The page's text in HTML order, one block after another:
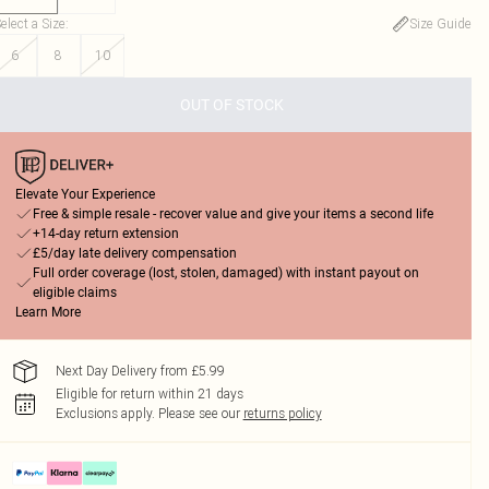
a Size:
Size Guide
6
8 10
OUT OF STOCK
Elevate Your Experience
Free & simple resale - recover value and give your items a second life
+14-day return extension
£5/day late delivery compensation
Full order coverage (lost, stolen, damaged) with instant payout on
eligible claims
Learn More
Next Day Delivery from £5.99
Eligible for return within 21 days
Exclusions apply. Please see our returns policy